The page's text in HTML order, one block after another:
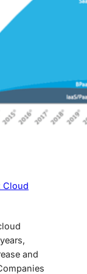
Cloud
and